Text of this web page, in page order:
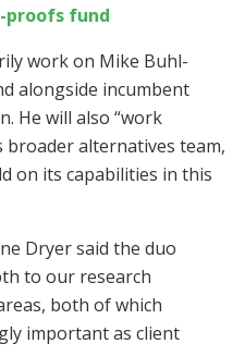
proofs fund
work on Mike Buhl-
alongside incumbent
He will also “work
broader alternatives team,
on its capabilities in this
Dryer said the duo
to our research
both of which
important as client